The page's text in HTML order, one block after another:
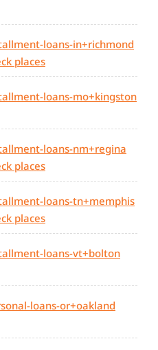
loans-in+richmond
places
loans-mo+kingston
loans-nm+regina
places
loans-tn+memphis
places
loans-vt+bolton
loans-or+oakland